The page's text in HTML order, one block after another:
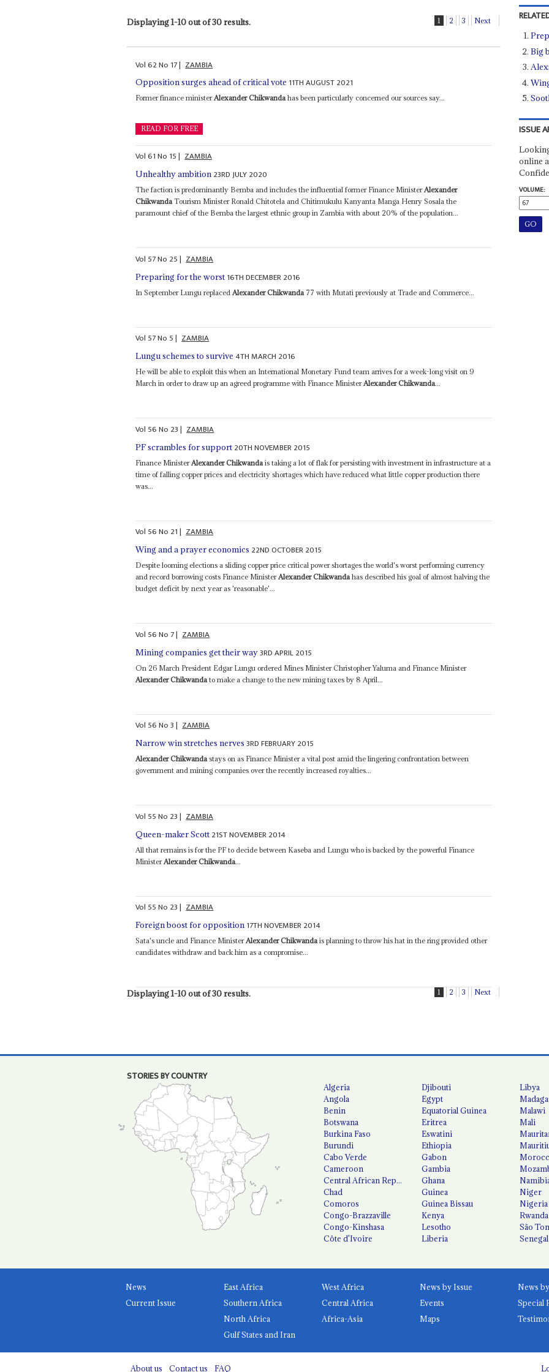
Displaying 1-10 out of 30 results. 1 2 3 Next
Vol62No 17| ZAMBIA
Opposition surges ahead of critical vote 11TH AUGUST 2021
Former finance ministerAlexander Chikwandahas been particularly concerned our sources say...
READ FOR FREE
Vol61No 15| ZAMBIA
Unhealthy ambition 23RD JULY 2020
The faction is predominantly Bemba and includes the influential former Finance MinisterAlexander
ChikwandaTourism Minister Ronald Chitotela and Chitimukulu Kanyanta Manga Henry Sosala the
paramount chief of the Bemba the largest ethnic group in Zambia with about 20% of the population...
Vol 57No 25| ZAMBIA
Preparing for the worst 16TH DECEMBER 2016
In September Lungu replaced Alexander Chikwanda 77 with Mutati previously at Trade and Commerce...
Vol 57No 5| ZAMBIA
Lungu schemes to survive 4TH MARCH 2016
He will be able to exploit this when an International Monetary Fund team arrives for a week-long visit on 9
March in order to draw up an agreed programme with Finance MinisterAlexander Chikwanda...
Vol 56No 23| ZAMBIA
PF scrambles for support 20TH NOVEMBER 2015
Finance Minister Alexander Chikwanda is taking a lot of flak for persisting with investment in infrastructure at a
time of falling copper prices and electricity shortages which have reduced what little copper production there
was...
Vol 56No 21| ZAMBIA
Wing and a prayer economics 22ND OCTOBER 2015
Despite looming elections a sliding copper price critical power shortages the world's worst performing currency
and record borrowing costs Finance MinisterAlexander Chikwandahas described his goal of almost halving the
budget deficit by next year as 'reasonable'...
Vol 56No 7| ZAMBIA
Mining companies get their way3RD APRIL 2015
On 26 March President Edgar Lungu ordered Mines Minister Christopher Yaluma and Finance Minister
Alexander Chikwanda to make a change to the new mining taxes by 8 April...
Vol 56No3| ZAMBIA
Narrow win stretches nerves 3RD FEBRUARY 2015
Alexander Chikwandastays on as Finance Minister a vital post amid the lingering confrontation between
government and mining companies over the recently increased royalties...
Vol 55No 23| ZAMBIA
Queen-maker Scott 21ST NOVEMBER 2014
All that remains is for the PF to decide between Kaseba and Lungu who is backed by the powerful Finance
Minister Alexander Chikwanda...
Vol 55No 23| ZAMBIA
Foreign boost for opposition 17TH NOVEMBER 2014
Sata's uncle and Finance MinisterAlexander Chikwandais planning to throw his hat in the ring provided other
candidates withdraw and back him as a compromise...
Displaying 1-10 out of 30 results. 1 2 3 Next
Big
ISSUE
online
VOLUME:
STORIES BY COUNTRY
Algeria
Angola
Benin
Botswana
Burkina Faso
Burundi
Cabo Verde
Cameroon
Central African Republic
Chad
Comoros
Congo-Brazzaville
Congo-Kinshasa
Côte d'Ivoire
Djibouti
Egypt
Equatorial Guinea
Eritrea
Eswatini
Ethiopia
Gabon
Gambia
Ghana
Guinea
Guinea Bissau
Kenya
Lesotho
Liberia
Libya
Malawi
Mali
Niger
Nigeria
Rwanda
São
Senegal
News
Current Issue
East Africa
West Africa
Southern Africa
Central Africa
North Africa
Africa-Asia
Gulf States and Iran
News by Issue
Events
Special
Maps
About us Contact us FAQ